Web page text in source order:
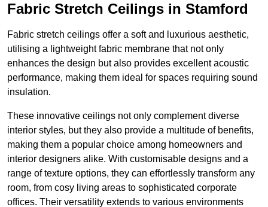
Fabric Stretch Ceilings in Stamford
Fabric stretch ceilings offer a soft and luxurious aesthetic,
utilising a lightweight fabric membrane that not only
enhances the design but also provides excellent acoustic
performance, making them ideal for spaces requiring sound
insulation.
These innovative ceilings not only complement diverse
interior styles, but they also provide a multitude of benefits,
making them a popular choice among homeowners and
interior designers alike. With customisable designs and a
range of texture options, they can effortlessly transform any
room, from cosy living areas to sophisticated corporate
offices. Their versatility extends to various environments